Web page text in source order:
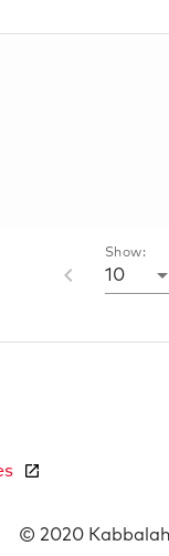
Show:
10
© 2020